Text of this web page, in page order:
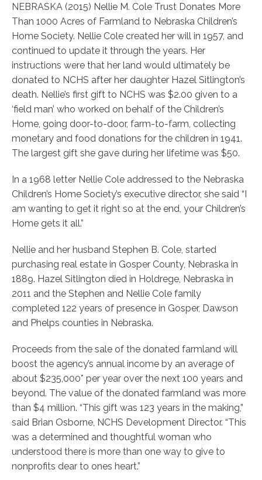
NEBRASKA (2015) Nellie M. Cole Trust Donates More
Than 1000 Acres of Farmland to Nebraska Children’s
Home Society. Nellie Cole created her will in 1957, and
continued to update it through the years. Her
instructions were that her land would ultimately be
donated to NCHS after her daughter Hazel Sitlington’s
death. Nellie’s first gift to NCHS was $2.00 given to a
‘field man’ who worked on behalf of the Children’s
Home, going door-to-door, farm-to-farm, collecting
monetary and food donations for the children in 1941.
The largest gift she gave during her lifetime was $50.
In a 1968 letter Nellie Cole addressed to the Nebraska
Children’s Home Society’s executive director, she said “I
am wanting to get it right so at the end, your Children’s
Home gets it all.”
Nellie and her husband Stephen B. Cole, started
purchasing real estate in Gosper County, Nebraska in
1889. Hazel Sitlington died in Holdrege, Nebraska in
2011 and the Stephen and Nellie Cole family
completed 122 years of presence in Gosper, Dawson
and Phelps counties in Nebraska.
Proceeds from the sale of the donated farmland will
boost the agency’s annual income by an average of
about $235,000* per year over the next 100 years and
beyond. The value of the donated farmland was more
than $4 million. “This gift was 123 years in the making,”
said Brian Osborne, NCHS Development Director. “This
was a determined and thoughtful woman who
understood there is more than one way to give to
nonprofits dear to ones heart.”